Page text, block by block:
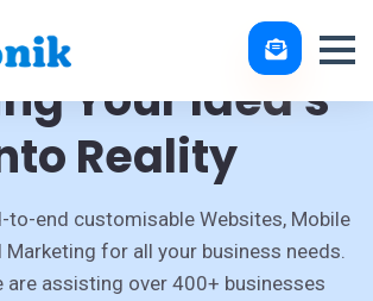
Your Idea's
Reality
to-end customisable Websites, Mobile
Marketing for all your business needs.
are assisting over 400+ businesses